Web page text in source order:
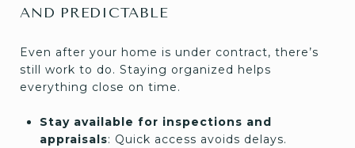
AND PREDICTABLE
Even after your home is under contract, there’s
still work to do. Staying organized helps
everything close on time.
Stay available for inspections and
appraisals: Quick access avoids delays.